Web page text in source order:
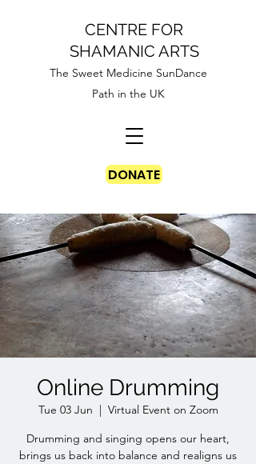
CENTRE FOR
SHAMANIC ARTS
The Sweet Medicine SunDance
Path in the UK
DONATE
Online Drumming
Tue 03 Jun
  |
Virtual Event on Zoom
Drumming and singing opens our heart,
brings us back into balance and realigns us